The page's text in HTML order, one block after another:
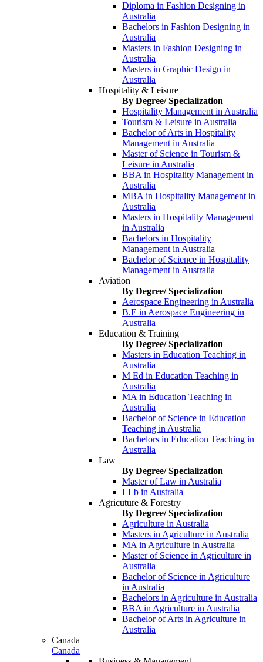
Diploma in Fashion Designing in
Australia
Bachelors in Fashion Designing in
Australia
Masters in Fashion Designing in
Australia
Masters in Graphic Design in
Australia
Hospitality & Leisure
By Degree/ Specialization
Hospitality Management in Australia
Tourism & Leisure in Australia
Bachelor of Arts in Hospitality
Management in Australia
Master of Science in Tourism &
Leisure in Australia
BBA in Hospitality Management in
Australia
MBA in Hospitality Management in
Australia
Masters in Hospitality Management
in Australia
Bachelors in Hospitality
Management in Australia
Bachelor of Science in Hospitality
Management in Australia
Aviation
By Degree/ Specialization
Aerospace Engineering in Australia
B.E in Aerospace Engineering in
Australia
Education & Training
By Degree/ Specialization
Masters in Education Teaching in
Australia
M Ed in Education Teaching in
Australia
MA in Education Teaching in
Australia
Bachelor of Science in Education
Teaching in Australia
Bachelors in Education Teaching in
Australia
Law
By Degree/ Specialization
Master of Law in Australia
LLb in Australia
Agricuture & Forestry
By Degree/ Specialization
Agriculture in Australia
Masters in Agriculture in Australia
MA in Agriculture in Australia
Master of Science in Agriculture in
Australia
Bachelor of Science in Agriculture
in Australia
Bachelors in Agriculture in Australia
BBA in Agriculture in Australia
Bachelor of Arts in Agriculture in
Australia
Canada
Canada